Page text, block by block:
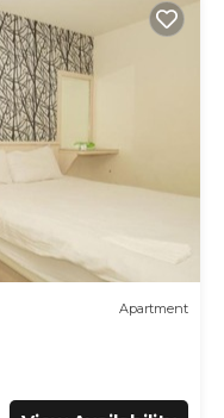
Apartment